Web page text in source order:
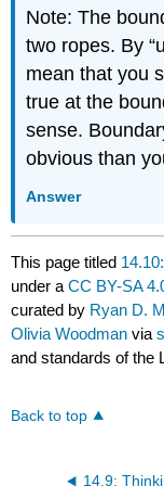
Note: The
two ropes. By
mean that you
true at the
sense.
obvious than
Answer
This page titled
under aCC BY-SA
curated by Ryan D.
Olivia Woodman via
and standards of the
Back to top